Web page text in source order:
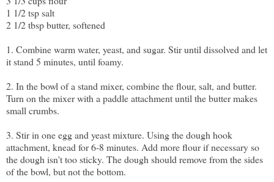
1 1/2 tsp salt
2 1/2 tbsp butter, softened
1. Combine warm water, yeast, and sugar. Stir until dissolved and let
it stand 5 minutes, until foamy.
2. In the bowl of a stand mixer, combine the flour, salt, and butter.
Turn on the mixer with a paddle attachment until the butter makes
small crumbs.
3. Stir in one egg and yeast mixture. Using the dough hook
attachment, knead for 6-8 minutes. Add more flour if necessary so
the dough isn't too sticky. The dough should remove from the sides
of the bowl, but not the bottom.